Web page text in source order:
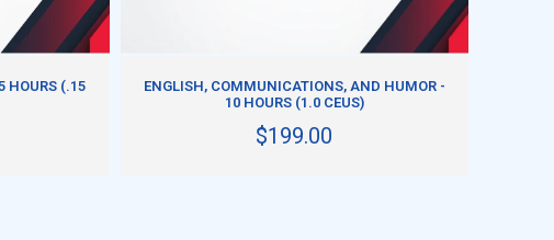
HOURS (.15
ENGLISH, COMMUNICATIONS, AND HUMOR -
10 HOURS (1.0 CEUS)
$199.00